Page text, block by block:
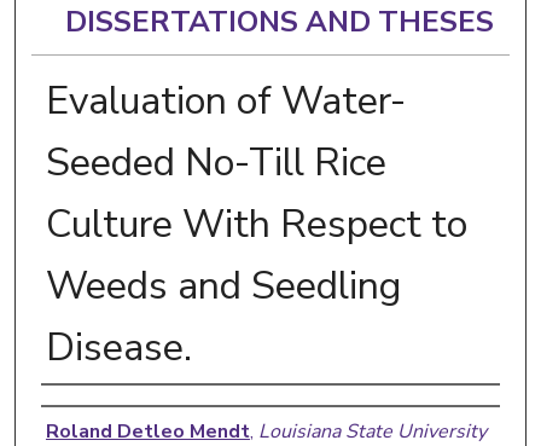
DISSERTATIONS AND THESES
Evaluation of Water-
Seeded No-Till Rice
Culture With Respect to
Weeds and Seedling
Disease.
Author
Roland Detleo Mendt, Louisiana State University